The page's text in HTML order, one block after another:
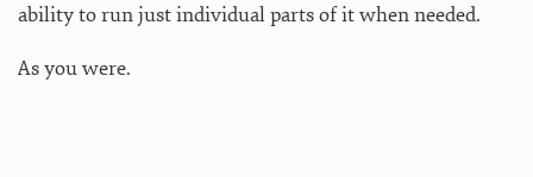
ability to run just individual parts of it when needed.
As you were.